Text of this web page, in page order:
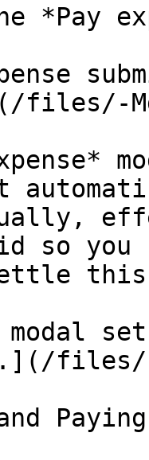
*Pay
so you
this
modal
files/-